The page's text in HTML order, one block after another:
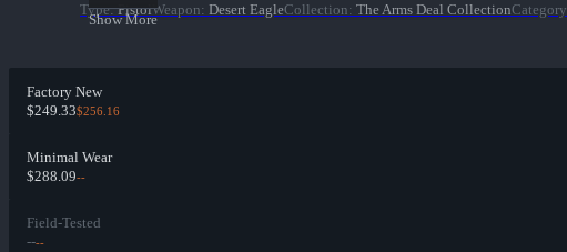
Show More
Type: PistolWeapon: Desert EagleCollection: The Arms Deal CollectionCategory
Factory New
$249.33$256.16
Minimal Wear
$288.09--
Field-Tested
----